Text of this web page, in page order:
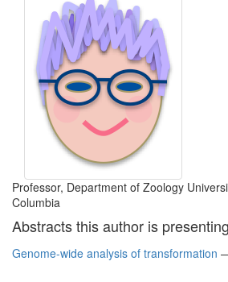
Professor, Department of Zoology
Columbia
Abstracts this author is
Genome-wide analysis of transformation